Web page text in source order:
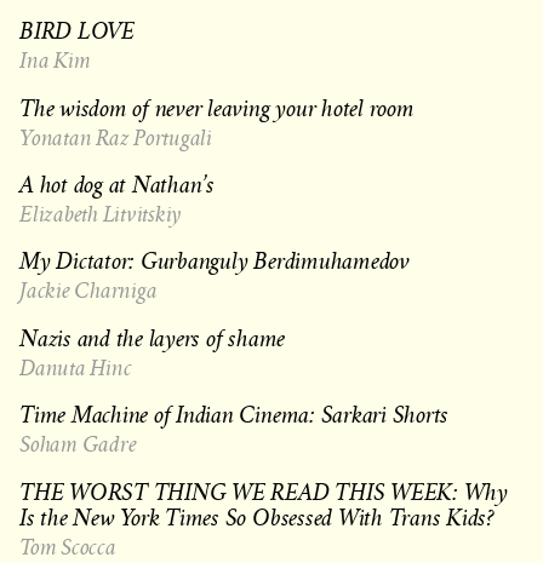
BIRD LOVE
Ina Kim
The wisdom of never leaving your hotel room
Yonatan Raz Portugali
A hot dog at Nathan’s
Elizabeth Litvitskiy
My Dictator: Gurbanguly Berdimuhamedov
Jackie Charniga
Nazis and the layers of shame
Danuta Hinc
Time Machine of Indian Cinema: Sarkari Shorts
Soham Gadre
THE WORST THING WE READ THIS WEEK: Why
Is the New York Times So Obsessed With Trans Kids?
Tom Scocca